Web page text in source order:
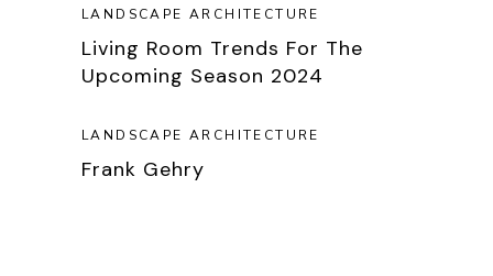
LANDSCAPE ARCHITECTURE
Living Room Trends For The
Upcoming Season 2024
LANDSCAPE ARCHITECTURE
Frank Gehry